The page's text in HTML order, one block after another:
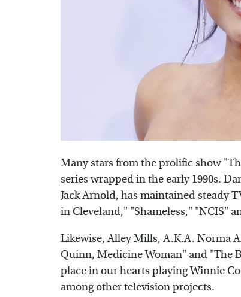
Many stars from the prolific show
series wrapped in the early 1990s.
Jack Arnold, has maintained steady
in Cleveland," "Shameless," "NCIS"
Likewise,Alley Mills, A.K.A. Norma
Quinn, Medicine Woman" and "The
place in our hearts playing Winnie
among other television projects.